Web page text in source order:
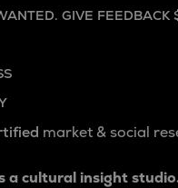
GIVE FEEDBACK
market & social
a cultural insight